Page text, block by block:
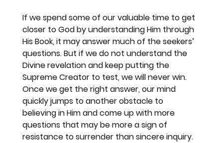
If we spend some of our valuable time to get
closer to God by understanding Him through
His Book, it may answer much of the seekers’
questions. But if we do not understand the
Divine revelation and keep putting the
Supreme Creator to test, we will never win.
Once we get the right answer, our mind
quickly jumps to another obstacle to
believing in Him and come up with more
questions that may be more a sign of
resistance to surrender than sincere inquiry.